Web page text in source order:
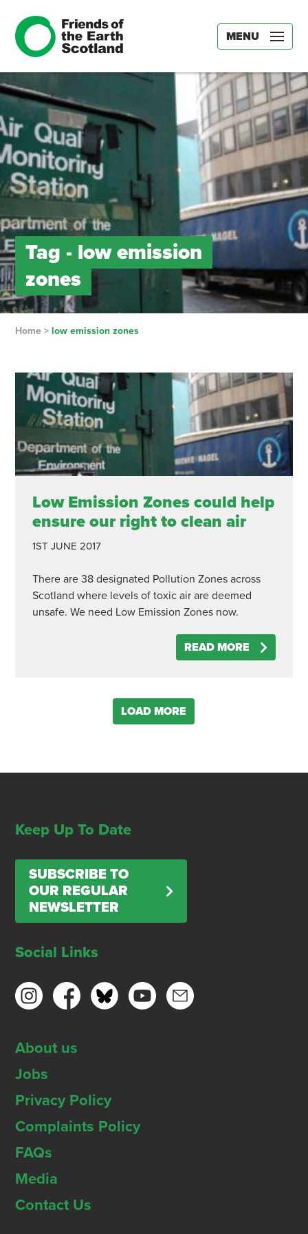
MENU
Tag - low emission
zones
Home> low emission zones
Low Emission Zones could help
ensure our right to clean air
1ST JUNE 2017
There are 38 designated Pollution Zones across
Scotland where levels of toxic air are deemed
unsafe. We need Low Emission Zones now.
READ MORE
LOAD MORE
Keep Up To Date
SUBSCRIBE TO
OUR REGULAR
NEWSLETTER
Social Links
About us
Jobs
Privacy Policy
Complaints Policy
FAQs
Media
Contact Us